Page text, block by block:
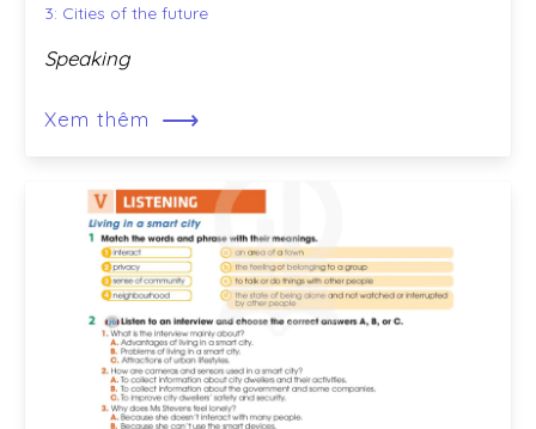
3: Cities of the future
Speaking
Xem thêm ⟶